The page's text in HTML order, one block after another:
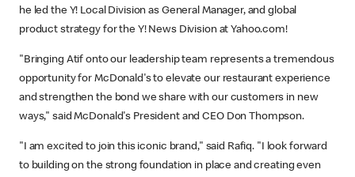
he led the Y! Local Division as General Manager, and global
product strategy for the Y! News Division at Yahoo.com!
"Bringing Atif onto our leadership team represents a tremendous
opportunity for McDonald's to elevate our restaurant experience
and strengthen the bond we share with our customers in new
ways," said McDonald's President and CEO Don Thompson.
"I am excited to join this iconic brand," said Rafiq. "I look forward
to building on the strong foundation in place and creating even